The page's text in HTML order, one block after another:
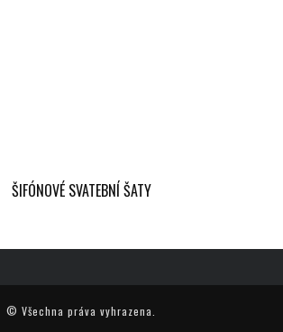
ŠIFÓNOVÉ SVATEBNÍ ŠATY
© Všechna práva vyhrazena.